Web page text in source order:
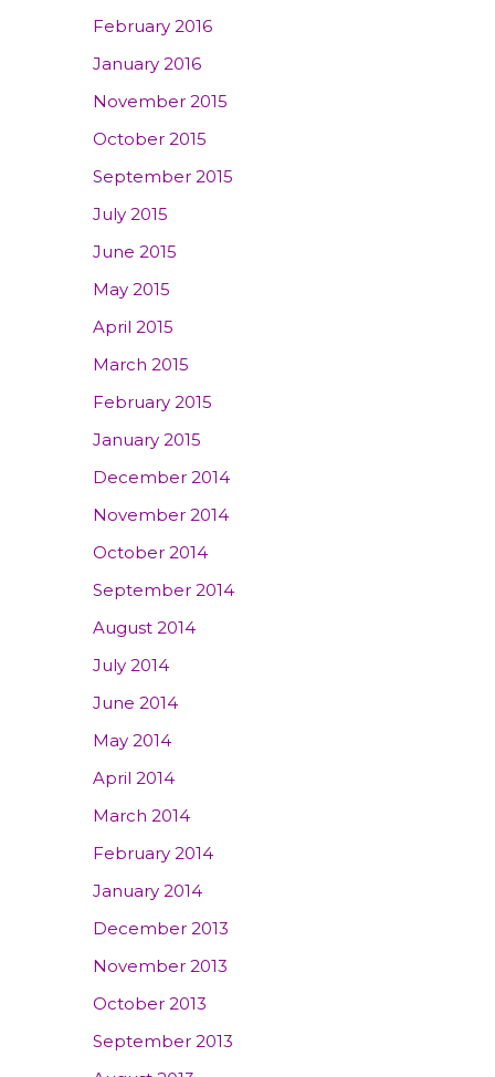
February 2016
January 2016
November 2015
October 2015
September 2015
July 2015
June 2015
May 2015
April 2015
March 2015
February 2015
January 2015
December 2014
November 2014
October 2014
September 2014
August 2014
July 2014
June 2014
May 2014
April 2014
March 2014
February 2014
January 2014
December 2013
November 2013
October 2013
September 2013